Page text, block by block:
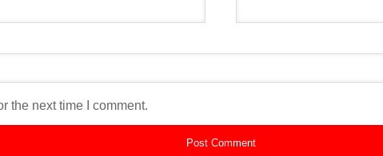
the next time I comment.